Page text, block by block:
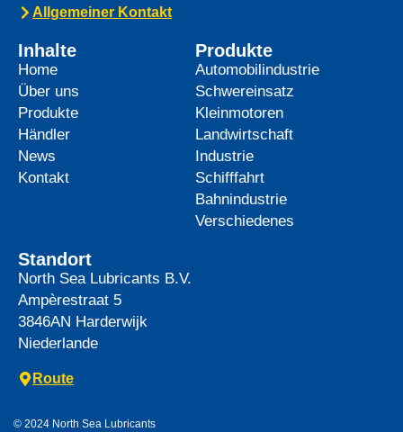
Allgemeiner Kontakt
Inhalte
Home
Über uns
Produkte
Händler
News
Kontakt
Produkte
Automobilindustrie
Schwereinsatz
Kleinmotoren
Landwirtschaft
Industrie
Schifffahrt
Bahnindustrie
Verschiedenes
Standort
North Sea Lubricants B.V.
Ampèrestraat 5
3846AN Harderwijk
Niederlande
Route
© 2024 North Sea Lubricants